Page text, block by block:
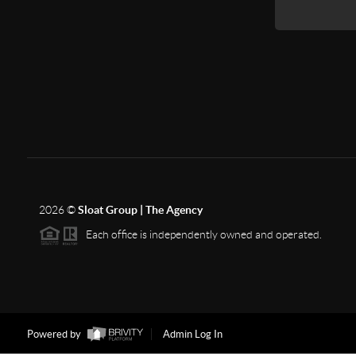
2026©Sloat Group | The Agency
Each office is independently owned and operated.
Powered by Admin Log In